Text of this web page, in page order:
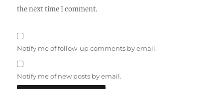
the next time I comment.
Notify me of follow-up comments by email.
Notify me of new posts by email.